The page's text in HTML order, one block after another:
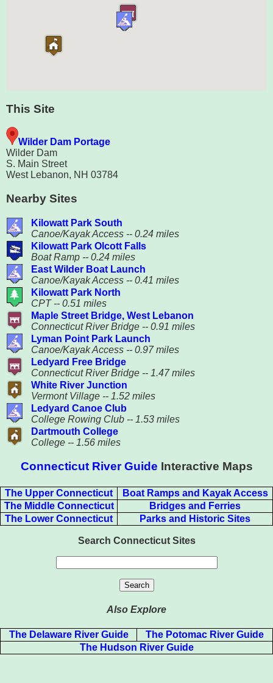
Connecticut River Guide Interactive Maps
The Upper Connecticut
Boat Ramps and Kayak Access
The Middle Connecticut
Bridges and Ferries
The Lower Connecticut
Parks and Historic Sites
Search Connecticut Sites
Also Explore
The Delaware River Guide
The Potomac River Guide
The Hudson River Guide
This Site
Wilder Dam Portage
Wilder Dam
S. Main Street
West Lebanon, NH 03784
Nearby Sites
Kilowatt Park South
Canoe/Kayak Access -- 0.24 miles
Kilowatt Park Olcott Falls
Boat Ramp -- 0.24 miles
East Wilder Boat Launch
Canoe/Kayak Access -- 0.41 miles
Kilowatt Park North
CPT -- 0.51 miles
Maple Street Bridge, West Lebanon
Connecticut River Bridge -- 0.91 miles
Lyman Point Park Launch
Canoe/Kayak Access -- 0.97 miles
Ledyard Free Bridge
Connecticut River Bridge -- 1.47 miles
White River Junction
Vermont Village -- 1.52 miles
Ledyard Canoe Club
College Rowing Club -- 1.53 miles
Dartmouth College
College -- 1.56 miles